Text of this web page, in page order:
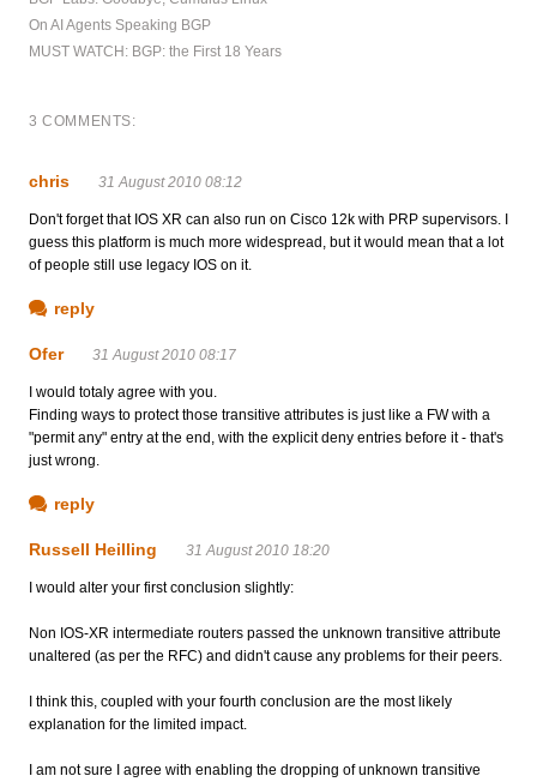
On AI Agents Speaking BGP
MUST WATCH: BGP: the First 18 Years
3 COMMENTS:
chris 31 August 2010 08:12
Don't forget that IOS XR can also run on Cisco 12k with PRP supervisors. I
guess this platform is much more widespread, but it would mean that a lot
of people still use legacy IOS on it.
reply
Ofer 31 August 2010 08:17
I would totaly agree with you.
Finding ways to protect those transitive attributes is just like a FW with a
"permit any" entry at the end, with the explicit deny entries before it - that's
just wrong.
reply
Russell Heilling 31 August 2010 18:20
I would alter your first conclusion slightly:
Non IOS-XR intermediate routers passed the unknown transitive attribute
unaltered (as per the RFC) and didn't cause any problems for their peers.
I think this, coupled with your fourth conclusion are the most likely
explanation for the limited impact.
I am not sure I agree with enabling the dropping of unknown transitive